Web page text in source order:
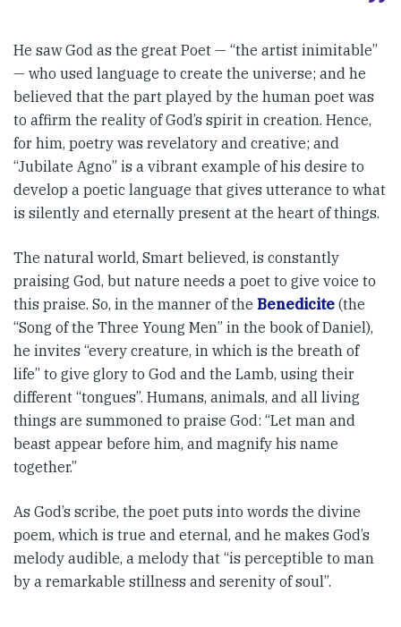
He saw God as the great Poet — “the artist inimitable”
— who used language to create the universe; and he
believed that the part played by the human poet was
to affirm the reality of God’s spirit in creation. Hence,
for him, poetry was revel­atory and creative; and
“Jubilate Agno” is a vibrant example of his desire to
develop a poetic language that gives utterance to what
is silently and eternally present at the heart of things.
The natural world, Smart be­­lieved, is constantly
praising God, but nature needs a poet to give voice to
this praise. So, in the manner of the Benedicite (the
“Song of the Three Young Men” in the book of Daniel),
he invites “every creature, in which is the breath of
life” to give glory to God and the Lamb, using their
different “tongues”. Humans, animals, and all living
things are summoned to praise God: “Let man and
beast appear before him, and magnify his name
together.”
As God’s scribe, the poet puts into words the divine
poem, which is true and eternal, and he makes God’s
melody audible, a melody that “is perceptible to man
by a remarkable stillness and serenity of soul”.